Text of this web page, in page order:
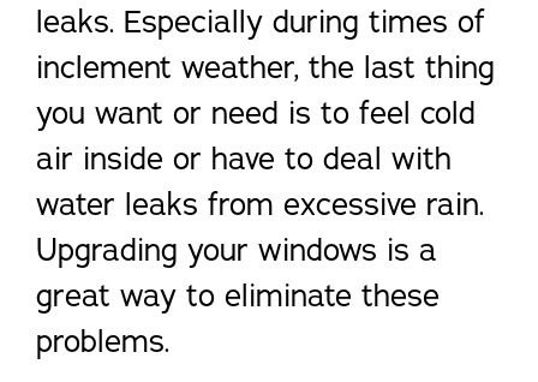
leaks. Especially during times of
inclement weather, the last thing
you want or need is to feel cold
air inside or have to deal with
water leaks from excessive rain.
Upgrading your windows is a
great way to eliminate these
problems.